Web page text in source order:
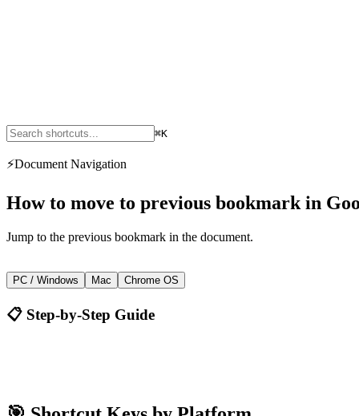
⌘K
⚡Document Navigation
How to move to previous bookmark in
Jump to the previous bookmark in the document.
Ctrl+Alt+P+B
PC / Windows Mac Chrome OS
📋 Step-by-Step Guide